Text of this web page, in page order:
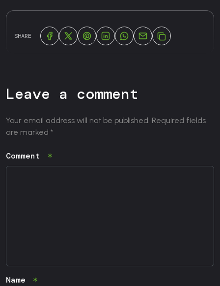
SHARE
Leave a comment
Your email address will not be published. Required fields
are marked *
Comment
Name